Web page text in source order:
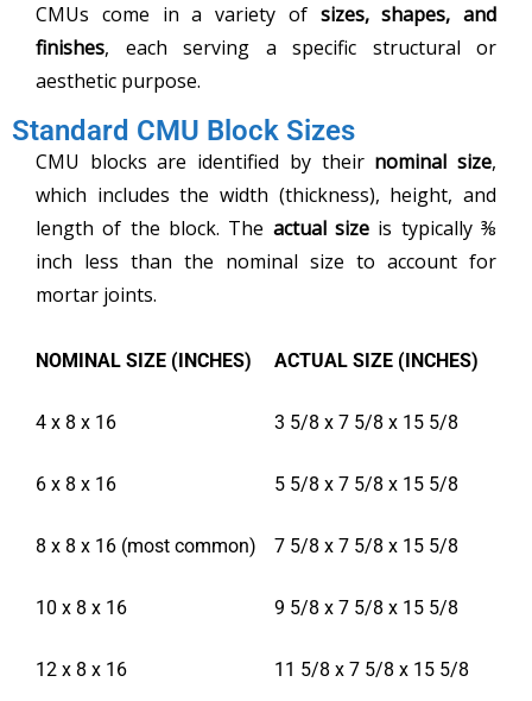
CMUs come in a variety of sizes, shapes, and
finishes, each serving a specific structural or
aesthetic purpose.
Standard CMU Block Sizes
CMU blocks are identified by their nominal size,
which includes the width (thickness), height, and
length of the block. The actual size is typically ⅜
inch less than the nominal size to account for
mortar joints.
NOMINAL SIZE (INCHES) ACTUAL SIZE (INCHES)
4 x 8 x 16 3 5/8 x 7 5/8 x 15 5/8
6 x 8 x 16 5 5/8 x 7 5/8 x 15 5/8
8 x 8 x 16 (most common) 7 5/8 x 7 5/8 x 15 5/8
10 x 8 x 16 9 5/8 x 7 5/8 x 15 5/8
12 x 8 x 16 11 5/8 x 7 5/8 x 15 5/8